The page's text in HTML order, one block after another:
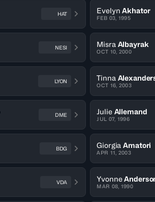
HAT Evelyn Akhator
FEB 03, 1995
NESI Misra Albayrak
OCT 10, 2000
LYON Tinna
OCT 16, 2003
DME Julie Allemand
JUL 07, 1996
BDG Giorgia Amatori
APR 11, 2003
VDA Yvonne
MAR 08, 1990